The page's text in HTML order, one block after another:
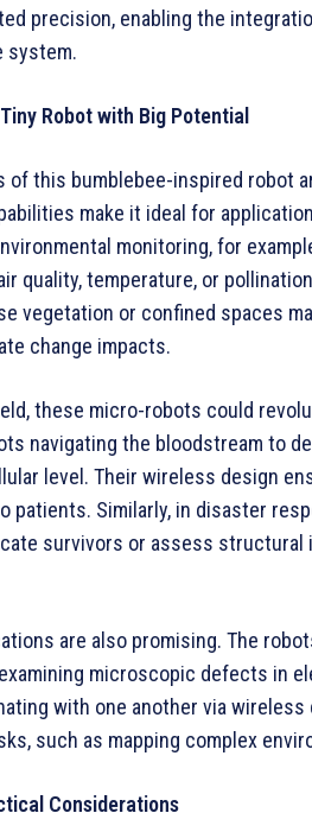
precision, enabling the
system.
Robot with Big Potential
of this bumblebee-inspired robot
make it ideal for
monitoring, for
quality, temperature, or
vegetation or confined spaces
change impacts.
these micro-robots could
navigating the bloodstream to
level. Their wireless design
patients. Similarly, in disaster
survivors or assess
are also promising. The
microscopic defects in
with one another via
such as mapping complex
Considerations